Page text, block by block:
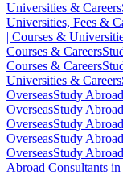
Universities & Careers
Universities, Fees &
| Courses &
Courses & Careers
Courses & Careers
Universities & Careers
OverseasStudy
OverseasStudy
OverseasStudy
OverseasStudy
OverseasStudy
Abroad Consultants